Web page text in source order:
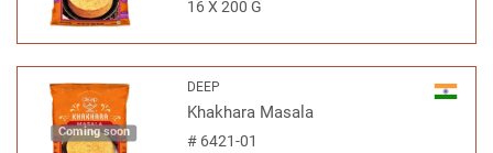
16 X 200 G
Coming soon
DEEP
Khakhara Masala
#6421-01